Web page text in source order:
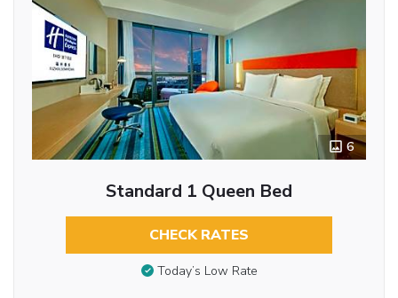
6
Standard 1 Queen Bed
CHECK RATES
Today’s Low Rate